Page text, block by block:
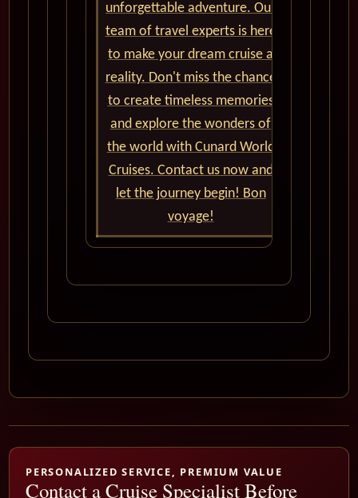
unforgettable adventure. Our
team of travel experts is here
to make your dream cruise a
reality. Don't miss the chance
to create timeless memories
and explore the wonders of
the world with Cunard World
Cruises. Contact us now and
let the journey begin! Bon
voyage!
PERSONALIZED SERVICE, PREMIUM VALUE
Contact a Cruise Specialist Before